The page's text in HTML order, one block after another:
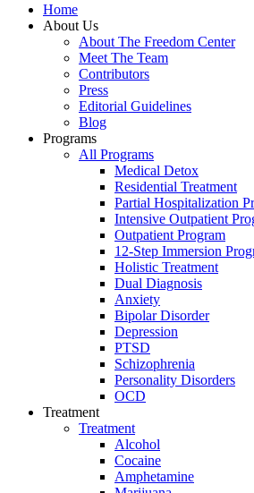
Home
About Us
About The Freedom Center
Meet The Team
Contributors
Press
Editorial Guidelines
Blog
Programs
All Programs
Medical Detox
Residential Treatment
Partial Hospitalization
Intensive Outpatient
Outpatient Program
12-Step Immersion
Holistic Treatment
Dual Diagnosis
Anxiety
Bipolar Disorder
Depression
PTSD
Schizophrenia
Personality Disorders
OCD
Treatment
Treatment
Alcohol
Cocaine
Amphetamine